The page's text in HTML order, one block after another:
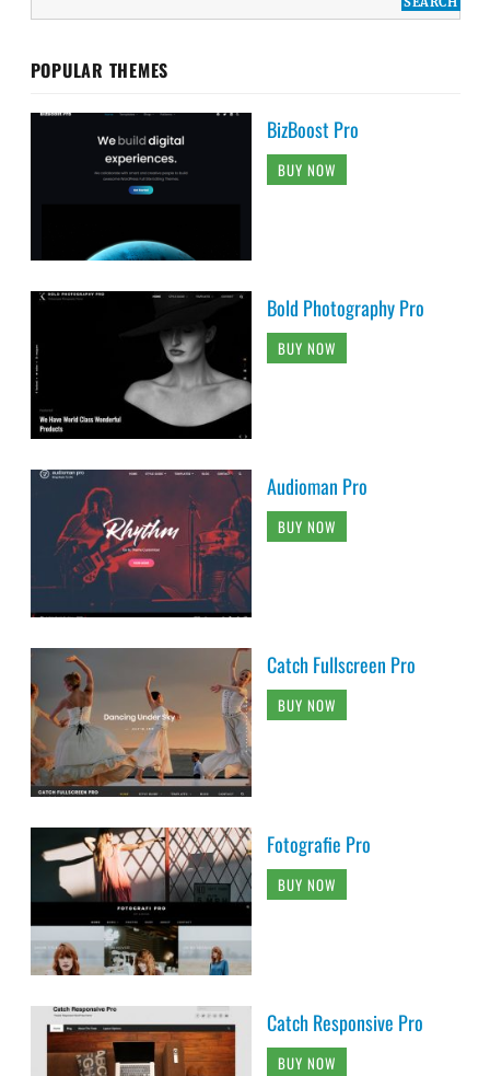
POPULAR THEMES
BizBoost Pro
BUY NOW
Bold Photography Pro
BUY NOW
Audioman Pro
BUY NOW
Catch Fullscreen Pro
BUY NOW
Fotografie Pro
BUY NOW
Catch Responsive Pro
BUY NOW